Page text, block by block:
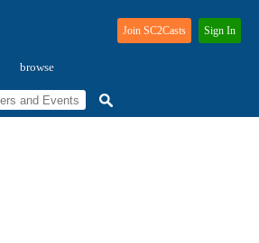
browse
Join SC2Casts Sign In